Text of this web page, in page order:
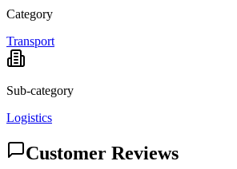
Category
Transport
Sub-category
Logistics
Customer Reviews